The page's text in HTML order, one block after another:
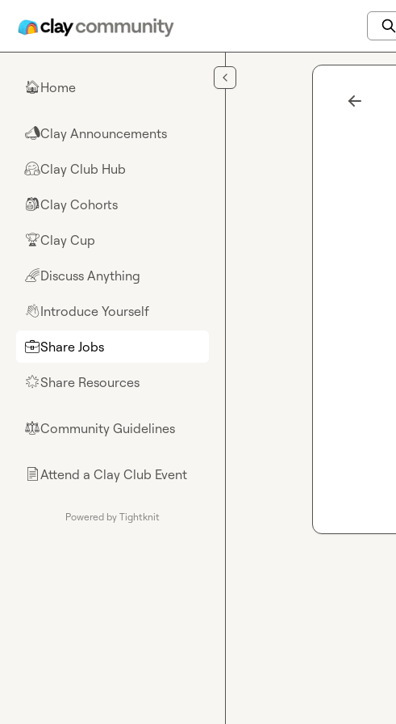
🏠Home
📣Clay Announcements
🤗Clay Club Hub
🎒Clay Cohorts
🏆Clay Cup
🌈Discuss Anything
👋Introduce Yourself
💼Share Jobs
🌟Share Resources
⚖︎Community Guidelines
📄Attend a Clay Club Event
Powered by Tightknit